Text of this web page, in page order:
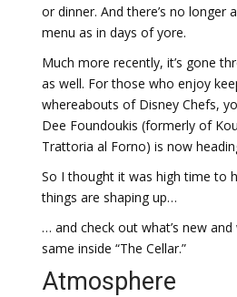
or dinner. And there’s no longer
menu as in days of yore.
Much more recently, it’s gone
as well. For those who enjoy
whereabouts of Disney Chefs,
Dee Foundoukis (formerly of
Trattoria al Forno) is now
So I thought it was high time to
things are shaping up…
… and check out what’s new and
same inside “The Cellar.”
Atmosphere